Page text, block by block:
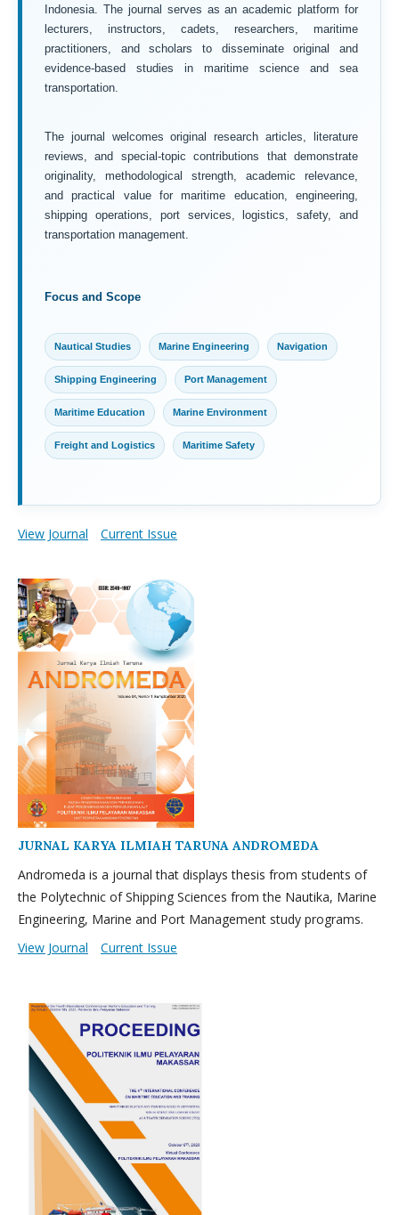
Indonesia. The journal serves as an academic platform for
lecturers, instructors, cadets, researchers, maritime
practitioners, and scholars to disseminate original and
evidence-based studies in maritime science and sea
transportation.
The journal welcomes original research articles, literature
reviews, and special-topic contributions that demonstrate
originality, methodological strength, academic relevance,
and practical value for maritime education, engineering,
shipping operations, port services, logistics, safety, and
transportation management.
Focus and Scope
Nautical Studies Marine Engineering Navigation
Shipping Engineering Port Management
Maritime Education Marine Environment
Freight and Logistics Maritime Safety
View Journal Current Issue
JURNAL KARYA ILMIAH TARUNA ANDROMEDA
Andromeda is a journal that displays thesis from students of
the Polytechnic of Shipping Sciences from the Nautika, Marine
Engineering, Marine and Port Management study programs.
View Journal
Current Issue